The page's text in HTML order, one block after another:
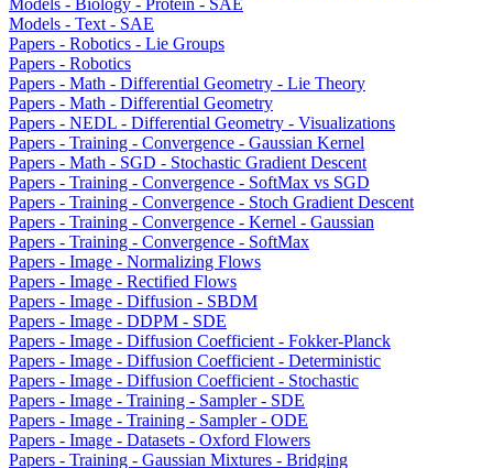
Models - Biology - Protein - SAE
Models - Text - SAE
Papers - Robotics - Lie Groups
Papers - Robotics
Papers - Math - Differential Geometry - Lie Theory
Papers - Math - Differential Geometry
Papers - NEDL - Differential Geometry - Visualizations
Papers - Training - Convergence - Gaussian Kernel
Papers - Math - SGD - Stochastic Gradient Descent
Papers - Training - Convergence - SoftMax vs SGD
Papers - Training - Convergence - Stoch Gradient Descent
Papers - Training - Convergence - Kernel - Gaussian
Papers - Training - Convergence - SoftMax
Papers - Image - Normalizing Flows
Papers - Image - Rectified Flows
Papers - Image - Diffusion - SBDM
Papers - Image - DDPM - SDE
Papers - Image - Diffusion Coefficient - Fokker-Planck
Papers - Image - Diffusion Coefficient - Deterministic
Papers - Image - Diffusion Coefficient - Stochastic
Papers - Image - Training - Sampler - SDE
Papers - Image - Training - Sampler - ODE
Papers - Image - Datasets - Oxford Flowers
Papers - Training - Gaussian Mixtures - Bridging